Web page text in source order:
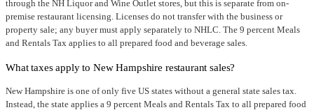
through the NH Liquor and Wine Outlet stores, but this is separate from on-
premise restaurant licensing. Licenses do not transfer with the business or
property sale; any buyer must apply separately to NHLC. The 9 percent Meals
and Rentals Tax applies to all prepared food and beverage sales.
What taxes apply to New Hampshire restaurant sales?
New Hampshire is one of only five US states without a general state sales tax.
Instead, the state applies a 9 percent Meals and Rentals Tax to all prepared food